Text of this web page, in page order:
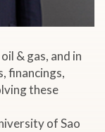
& gas, and in
financings,
these
of Sao